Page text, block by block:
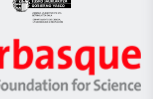
Eusko
Jaurlaritza
Zientzia,
Unibertsitatea
eta
Berrikuntza
Ikerbasque
-
Basque